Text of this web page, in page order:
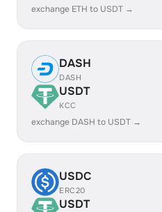
exchange ETH to USDT →
DASH
DASH
USDT
KCC
exchange DASH to USDT →
USDC
ERC20
USDT